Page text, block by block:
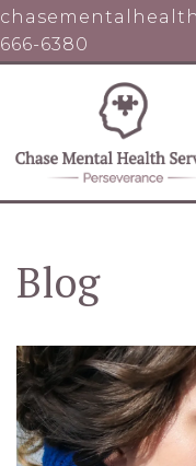
666-6380
Blog